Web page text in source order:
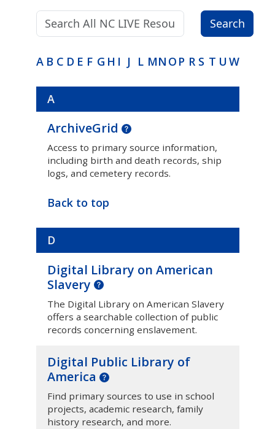
Search terms: Search
A B C D E F G H I J L MN O P R S T UW
A
ArchiveGrid
Access to primary source information,
including birth and death records, ship
logs, and cemetery records.
Back to top
D
Digital Library on American
Slavery
The Digital Library on American Slavery
offers a searchable collection of public
records concerning enslavement.
Digital Public Library of
America
Find primary sources to use in school
projects, academic research, family
history research, and more.